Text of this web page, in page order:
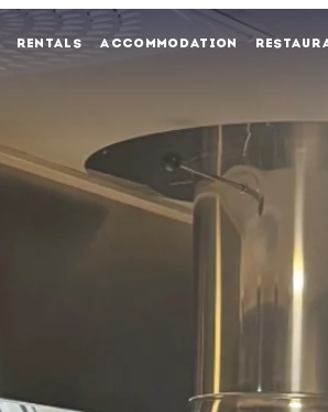
RENTALS ACCOMMODATION